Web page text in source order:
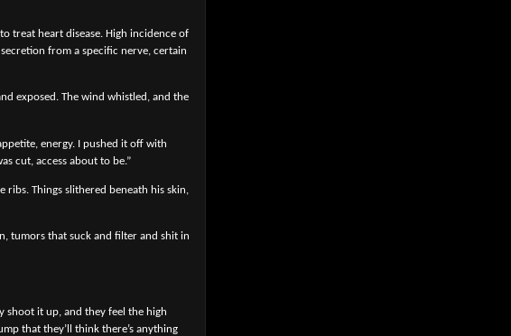
treat heart disease. High incidence of
from a specific nerve, certain
exposed. The wind whistled, and the
energy. I pushed it off with
cut, access about to be.”
ribs. Things slithered beneath his skin,
tumors that suck and filter and shit in
shoot it up, and they feel the high
that they’ll think there’s anything